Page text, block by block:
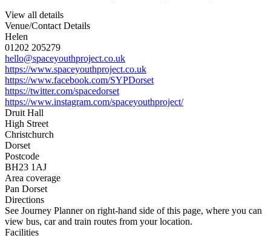
View all details
Venue/Contact Details
Helen
01202 205279
hello@spaceyouthproject.co.uk
https://www.spaceyouthproject.co.uk
https://www.facebook.com/SYPDorset
https://twitter.com/spacedorset
https://www.instagram.com/spaceyouthproject/
Druit Hall
High Street
Christchurch
Dorset
Postcode
BH23 1AJ
Area coverage
Pan Dorset
Directions
See Journey Planner on right-hand side of this page, where you can
view bus, car and train routes from your location.
Facilities